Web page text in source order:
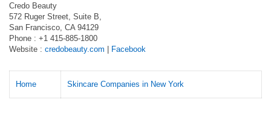
Credo Beauty
572 Ruger Street, Suite B,
San Francisco, CA 94129
Phone : +1 415-885-1800
Website : credobeauty.com | Facebook
Home Skincare Companies in New York